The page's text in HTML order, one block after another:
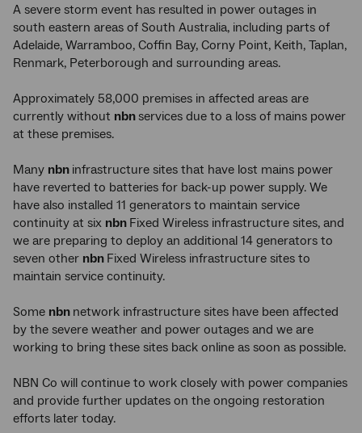
A severe storm event has resulted in power outages in
south eastern areas of South Australia, including parts of
Adelaide, Warramboo, Coffin Bay, Corny Point, Keith, Taplan,
Renmark, Peterborough and surrounding areas.
Approximately 58,000 premises in affected areas are
currently without nbnservices due to a loss of mains power
at these premises.
Many nbn infrastructure sites that have lost mains power
have reverted to batteries for back-up power supply. We
have also installed 11 generators to maintain service
continuity at six nbn Fixed Wireless infrastructure sites, and
we are preparing to deploy an additional 14 generators to
seven other nbn Fixed Wireless infrastructure sites to
maintain service continuity.
Some nbn network infrastructure sites have been affected
by the severe weather and power outages and we are
working to bring these sites back online as soon as possible.
NBN Co will continue to work closely with power companies
and provide further updates on the ongoing restoration
efforts later today.